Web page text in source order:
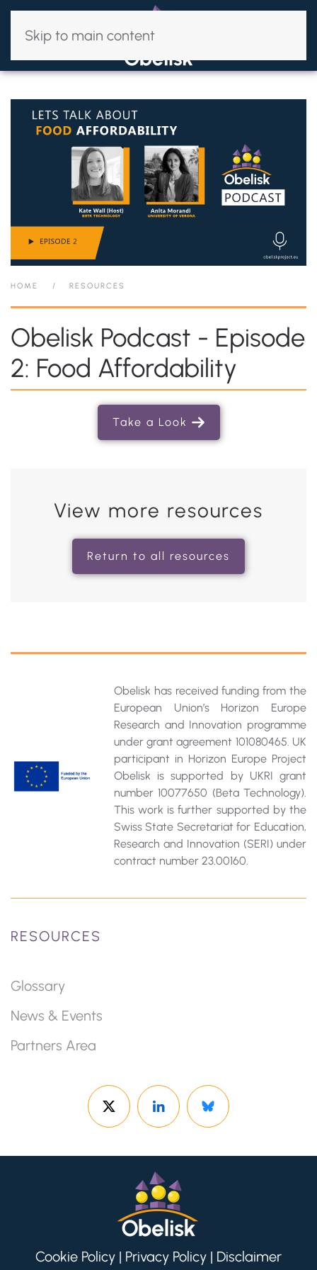
Skip to main content
HOME RESOURCES
Obelisk Podcast - Episode
2: Food Affordability
Take a Look
View more resources
Return to all resources
Obelisk has received funding from the
European Union’s Horizon Europe
Research and Innovation programme
under grant agreement 101080465. UK
participant in Horizon Europe Project
Obelisk is supported by UKRI grant
number 10077650 (Beta Technology).
This work is further supported by the
Swiss State Secretariat for Education‚
Research and Innovation (SERI) under
contract number 23.00160.
RESOURCES
Glossary
News & Events
Partners Area
Cookie Policy | Privacy Policy | Disclaimer